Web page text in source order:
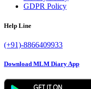
GDPR Policy
Help Line
(+91)-8866409933
Download MLM Diary App